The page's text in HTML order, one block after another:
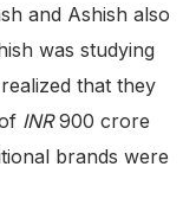
and Ashish also
was studying
that they
INR900 crore
brands were